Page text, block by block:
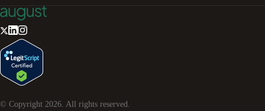
© Copyright 2026 . All rights reserved.